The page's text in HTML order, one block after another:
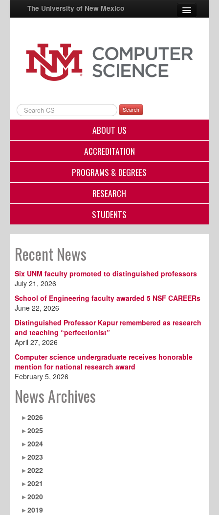
The University of New Mexico
UNM A-Z
StudentInfo
Directory
Search
ABOUT US
ACCREDITATION
PROGRAMS & DEGREES
RESEARCH
STUDENTS
Recent News
Six UNM faculty promoted to distinguished professors
July 21, 2026
School of Engineering faculty awarded 5 NSF CAREERs
June 22, 2026
Distinguished Professor Kapur remembered as research
and teaching “perfectionist”
April 27, 2026
Computer science undergraduate receives honorable
mention for national research award
February 5, 2026
News Archives
2026
2025
2024
2023
2022
2021
2020
2019